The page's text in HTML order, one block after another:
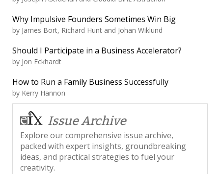
Why Impulsive Founders Sometimes Win Big
by James Bort, Richard Hunt and Johan Wiklund
Should I Participate in a Business Accelerator?
by Jon Eckhardt
How to Run a Family Business Successfully
by Kerry Hannon
Issue Archive
Explore our comprehensive issue archive,
packed with expert insights, groundbreaking
ideas, and practical strategies to fuel your
creativity.